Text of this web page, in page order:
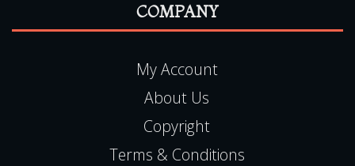
COMPANY
My Account
About Us
Copyright
Terms & Conditions